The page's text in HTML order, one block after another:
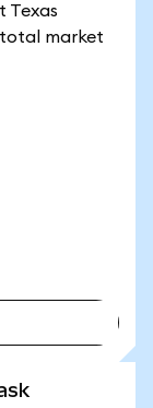
Texas
total market